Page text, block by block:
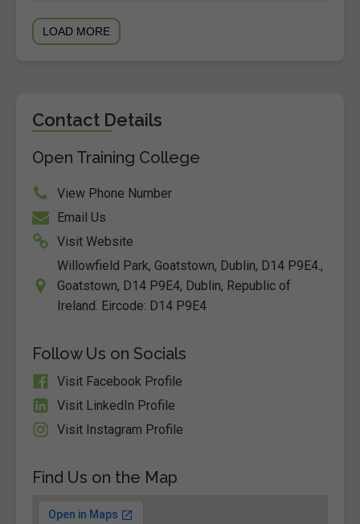
LOAD MORE
Contact Details
Open Training College
View Phone Number
Email Us
Visit Website
Willowfield Park, Goatstown, Dublin, D14 P9E4.,
Goatstown, D14 P9E4, Dublin, Republic of
Ireland. Eircode: D14 P9E4
Follow Us on Socials
Visit Facebook Profile
Visit LinkedIn Profile
Visit Instagram Profile
Find Us on the Map